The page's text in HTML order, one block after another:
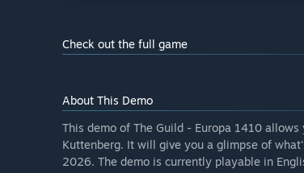
Check out the full game
About This Demo
This demo of The Guild - Europa 1410
Kuttenberg. It will give you a glimpse of
2026. The demo is currently playable in